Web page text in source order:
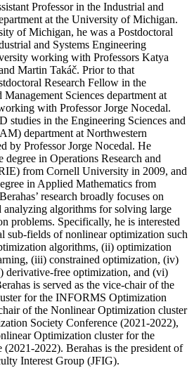
Professor in the Industrial and
at the University of Michigan.
of Michigan, he was a Postdoctoral
and Systems Engineering
working with Professors Katya
Martin Takáč. Prior to that
Research Fellow in the
Sciences department at
with Professor Jorge Nocedal.
studies in the Engineering Sciences and
department at Northwestern
by Professor Jorge Nocedal. He
degree in Operations Research and
from Cornell University in 2009, and
in Applied Mathematics from
research broadly focuses on
analyzing algorithms for solving large
problems. Specifically, he is interested
sub-fields of nonlinear optimization such
algorithms, (ii) optimization
(iii) constrained optimization, (iv)
derivative-free optimization, and (vi)
is served as the vice-chair of the
for the INFORMS Optimization
of the Nonlinear Optimization cluster
Society Conference (2021-2022),
Optimization cluster for the
2022). Berahas is the president of
Interest Group (JFIG).